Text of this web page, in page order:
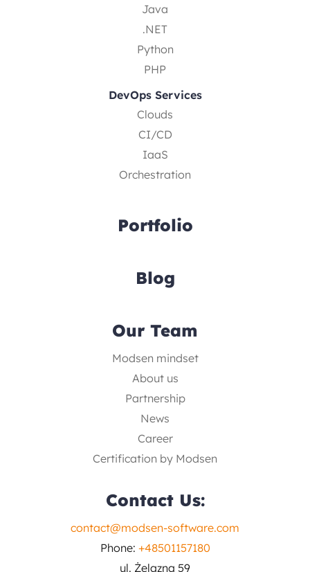
Java
.NET
Python
PHP
DevOps Services
Clouds
CI/CD
IaaS
Orchestration
Portfolio
Blog
Our Team
Modsen mindset
About us
Partnership
News
Career
Certification by Modsen
Contact Us:
contact@modsen-software.com
Phone: +48501157180
ul. Żelazna 59